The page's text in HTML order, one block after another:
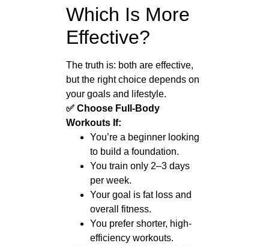
Which Is More
Effective?
The truth is: both are effective,
but the right choice depends on
your goals and lifestyle.
✅ Choose Full-Body
Workouts If:
You’re a beginner looking
to build a foundation.
You train only 2–3 days
per week.
Your goal is fat loss and
overall fitness.
You prefer shorter, high-
efficiency workouts.